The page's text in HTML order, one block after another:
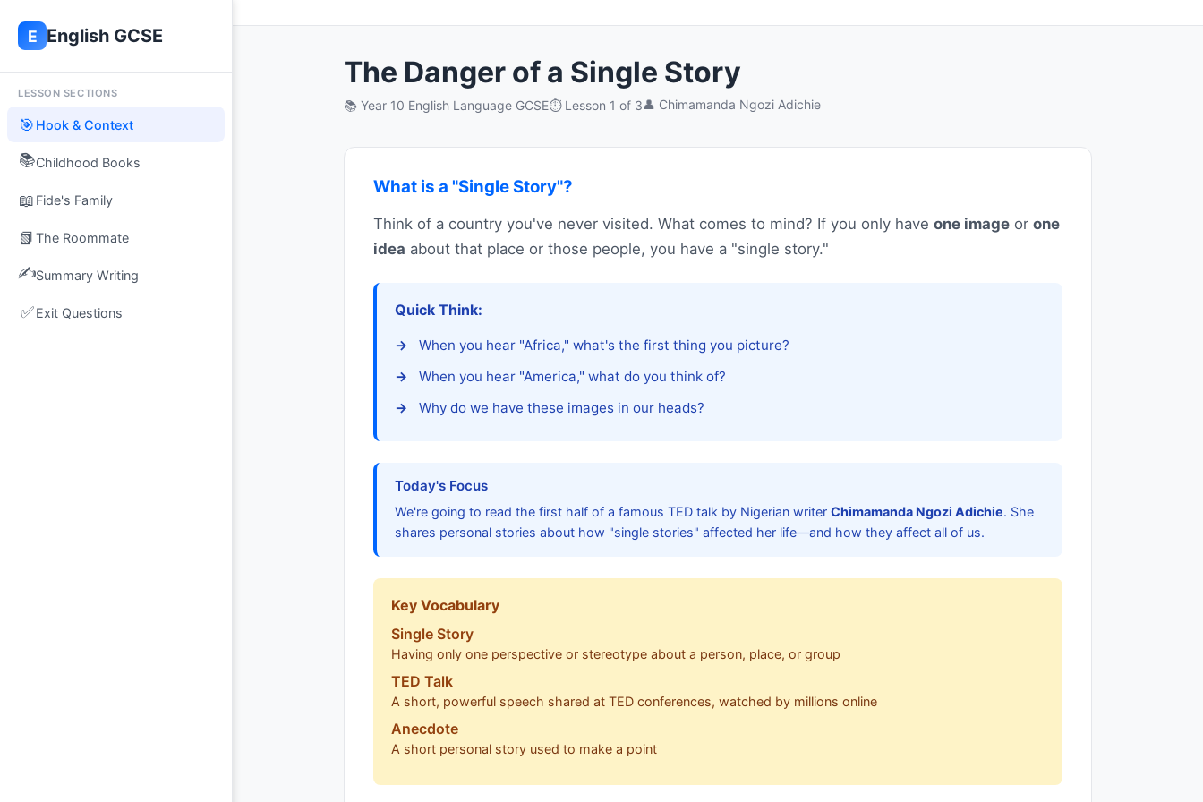
E English GCSE
LESSON SECTIONS
🎯 Hook & Context
📚Childhood Books
📖 Fide's Family
📗 The Roommate
✍️Summary Writing
✅ Exit Questions
and effects The Danger of a Single Story
📚 Year 10 English Language GCSE⏱️ Lesson 1 of 3👤 Chimamanda Ngozi Adichie
What is a "Single Story"?
Think of a country you've never visited. What comes to mind? If you only have one image or one
idea about that place or those people, you have a "single story."
Quick Think:
When you hear "Africa," what's the first thing you picture?
When you hear "America," what do you think of?
Why do we have these images in our heads?
Today's Focus
We're going to read the first half of a famous TED talk by Nigerian writer Chimamanda Ngozi Adichie. She
shares personal stories about how "single stories" affected her life—and how they affect all of us.
Key Vocabulary
Single Story
Having only one perspective or stereotype about a person, place, or group
TED Talk
A short, powerful speech shared at TED conferences, watched by millions online
Anecdote
A short personal story used to make a point